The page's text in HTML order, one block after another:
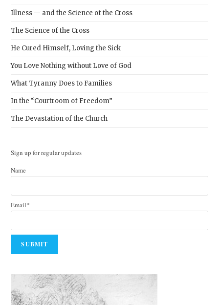
Illness — and the Science of the Cross
The Science of the Cross
He Cured Himself, Loving the Sick
You Love Nothing without Love of God
What Tyranny Does to Families
In the “Courtroom of Freedom”
The Devastation of the Church
Sign up for regular updates
Name
Email*